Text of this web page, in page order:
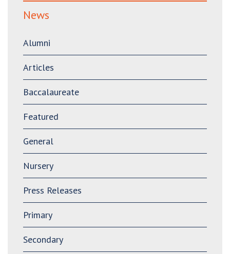
News
Alumni
Articles
Baccalaureate
Featured
General
Nursery
Press Releases
Primary
Secondary